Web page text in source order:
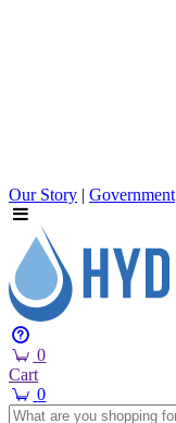
Our Story | Government
0
Cart
0